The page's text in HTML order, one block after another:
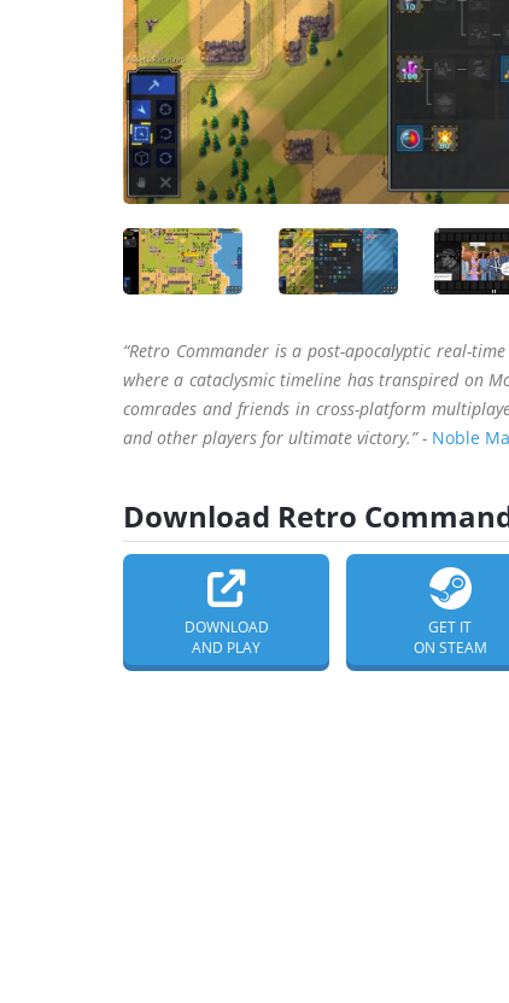
“Retro Commander is a post-apocalyptic real-
where a cataclysmic timeline has transpired on
comrades and friends in cross-platform
and other players for ultimate victory.” - Noble
Download Retro
DOWNLOAD
AND PLAY
GET IT
ON STEAM